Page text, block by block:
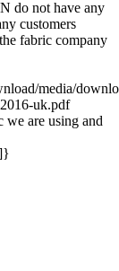
do not have any
customers
fabric company
media/
uk.pdf
we are using and